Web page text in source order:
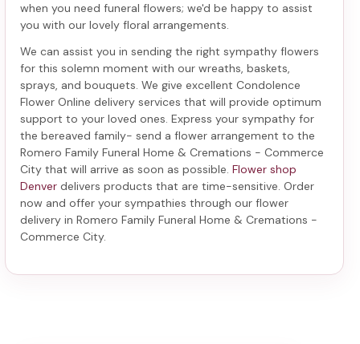
when you need funeral flowers; we'd be happy to assist
you with our lovely floral arrangements.
We can assist you in sending the right sympathy flowers
for this solemn moment with our wreaths, baskets,
sprays, and bouquets. We give excellent Condolence
Flower Online delivery services that will provide optimum
support to your loved ones. Express your sympathy for
the bereaved family- send a flower arrangement to the
Romero Family Funeral Home & Cremations - Commerce
City that will arrive as soon as possible. Flower shop
Denver delivers products that are time-sensitive. Order
now and offer your sympathies through our flower
delivery in Romero Family Funeral Home & Cremations -
Commerce City.